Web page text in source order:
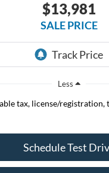
$13,981
SALE PRICE
Less
tax, license/registration,
Schedule Test